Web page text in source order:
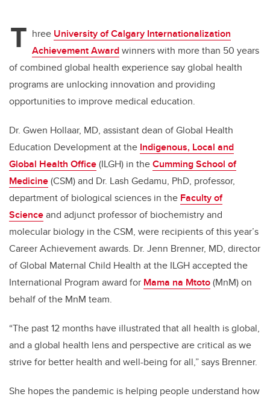
T hree University of Calgary Internationalization
Achievement Awardwinners with more than 50 years
of combined global health experience say global health
programs are unlocking innovation and providing
opportunities to improve medical education.
Dr. Gwen Hollaar, MD, assistant dean of Global Health
Education Development at the Indigenous, Local and
Global Health Office(ILGH) in theCumming School of
Medicine(CSM)and Dr. Lash Gedamu, PhD, professor,
department of biological sciences in the Faculty of
Scienceand adjunct professor of biochemistry and
molecular biology in the CSM, were recipients of this year’s
Career Achievement awards. Dr. Jenn Brenner, MD, director
of Global Maternal Child Health at the ILGH accepted the
International Program award for Mama na Mtoto(MnM) on
behalf of the MnM team.
“The past 12 months have illustrated that all health is global,
and a global health lens and perspective are critical as we
strive for better health and well-being for all,” says Brenner.
She hopes the pandemic is helping people understand how